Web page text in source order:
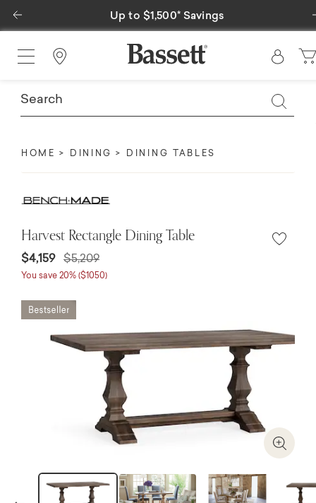
Up to $1,500* Savings Special
Previous
Find a Store
HOME DINING DINING TABLES
Harvest Rectangle Dining Table
$4,159 Price reduced from
$5,209to
You save 20% ($1050)
Zoom